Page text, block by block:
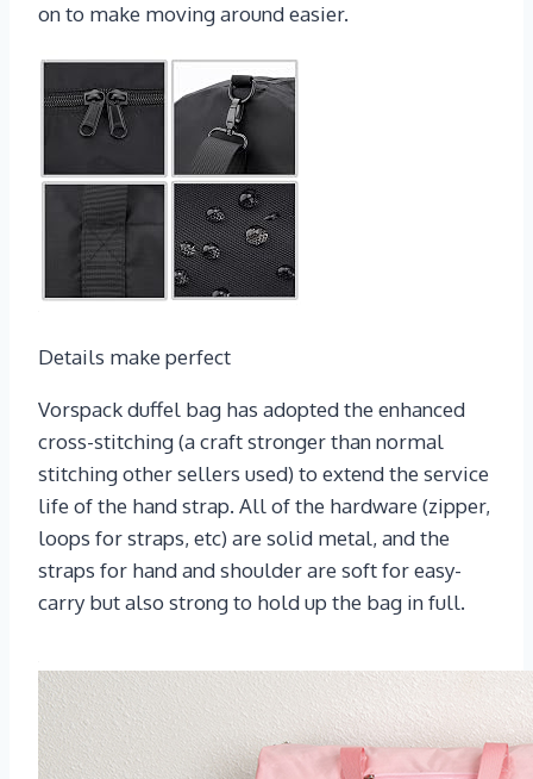
on to make moving around easier.
Details make perfect
Vorspack duffel bag has adopted the enhanced
cross-stitching (a craft stronger than normal
stitching other sellers used) to extend the service
life of the hand strap. All of the hardware (zipper,
loops for straps, etc) are solid metal, and the
straps for hand and shoulder are soft for easy-
carry but also strong to hold up the bag in full.